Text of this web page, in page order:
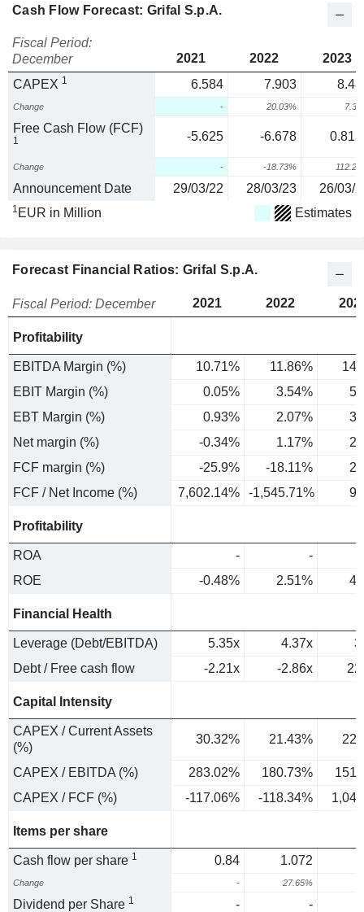
Cash Flow Forecast: Grifal S.p.A.
Fiscal Period:
December
2021 2022
2023
CAPEX 1 6.584 7.903
Change - 20.03%
Free Cash Flow (FCF)
1 -5.625 -6.678
Change - -18.73%
Announcement Date 29/03/22 28/03/23 26/03/
1 EUR in Million Estimates
Forecast Financial Ratios: Grifal S.p.A.
Fiscal Period: December 2021 2022
Profitability
EBITDA Margin (%) 10.71% 11.86%
EBIT Margin (%)
0.05% 3.54%
EBT Margin (%)
0.93% 2.07%
Net margin (%)
-0.34% 1.17%
FCF margin (%)
-25.9% -18.11%
FCF / Net Income (%)
7,602.14% -1,545.71%
Profitability
ROA -
-
ROE
-0.48% 2.51%
Financial Health
Leverage (Debt/EBITDA) 5.35x 4.37x
Debt / Free cash flow
-2.21x -2.86x
Capital Intensity
CAPEX / Current Assets
(%)
30.32% 21.43%
CAPEX / EBITDA (%) 283.02% 180.73%
CAPEX / FCF (%)
-117.06% -118.34%
Items per share
Cash flow per share 1 0.84 1.072
Change - 27.65%
Dividend per Share 1 - -